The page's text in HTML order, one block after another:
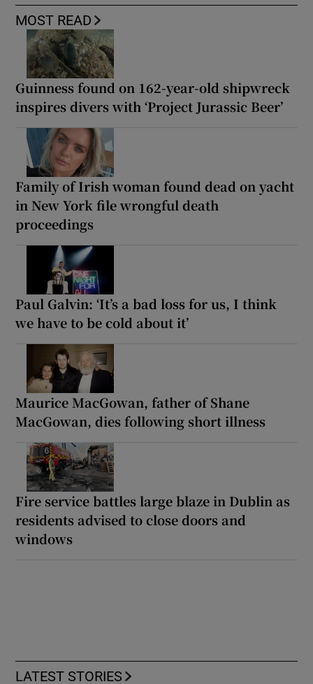
MOST READ
Guinness found on 162-year-old shipwreck
inspires divers with ‘Project Jurassic Beer’
Family of Irish woman found dead on yacht
in New York file wrongful death
proceedings
Paul Galvin: ‘It’s a bad loss for us, I think
we have to be cold about it’
Maurice MacGowan, father of Shane
MacGowan, dies following short illness
Fire service battles large blaze in Dublin as
residents advised to close doors and
windows
LATEST STORIES